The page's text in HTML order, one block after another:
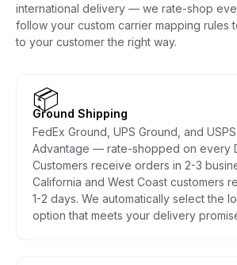
international delivery — we rate-shop
follow your custom carrier mapping rules
to your customer the right way.
📦
Ground Shipping
FedEx Ground, UPS Ground, and
Advantage — rate-shopped on every
Customers receive orders in 2-3
California and West Coast customers
1-2 days. We automatically select the
option that meets your delivery